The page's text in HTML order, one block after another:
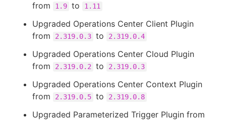
from
1.9 to 1.11
Upgraded Operations Center Client Plugin
from
2.319.0.3 to 2.319.0.4
Upgraded Operations Center Cloud Plugin
from
2.319.0.2 to 2.319.0.3
Upgraded Operations Center Context Plugin
from
2.319.0.5 to 2.319.0.8
Upgraded Parameterized Trigger Plugin from